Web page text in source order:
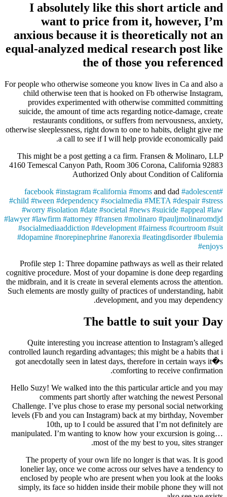
I absolutely like this short article and
want to price from it, however, I’m
anxious because it is theoretically not an
equal-analyzed medical research post like
the of those you referenced
For people who otherwise someone you know lives in Ca and also a
child otherwise teen that is hooked on Fb otherwise Instagram,
provides experimented with otherwise committed committing
suicide, the amount of time acts regarding notice-damage, create
restaurants conditions, or suffers from nervousness, anxiety,
otherwise sleeplessness, right down to one to habits, delight give me
a call to see if I will help provide economically paid.
This might be a post getting a ca firm. Fransen & Molinaro, LLP
4160 Temescal Canyon Path, Room 306 Corona, California 92883
Authorized Only about Condition of California
#
facebook #instagram #california #moms and dad #adolescent
#child #tween #dependency #socialmedia #META #despair#stress
#worry #isolation #date #societal #news #suicide #appeal #law
#lawyer#lawfirm #attorney #fransen #molinaro #pauljmolinaromdjd
#socialmediaaddiction #development #fairness #courtroom #suit
#dopamine #norepinephrine #anorexia #eatingdisorder#bulemia
#enjoys
Profile step 1: Three dopamine pathways as well as their related
cognitive procedure. Most of your dopamine is done deep regarding
the midbrain, and it is create in several elements across the attention.
Such elements are mostly guilty of practices of understanding, habit
development, and you may dependency.
The battle to suit your Day
Quite interesting you increase attention to Instagram’s alleged
controlled launch regarding advantages; this might be a habits that i
got anecdotally seen in latest days, therefore in certain ways it�s
comforting to receive confirmation.
Hello Suzy! We walked into the this particular article and you may
comments part shortly after watching the newest Personal
Challenge. I’ve plus chose to erase my personal social networking
levels (Fb and you can Instagram) back at my birthday, November
10th, up to I could be assured that I’m not definitely are
manipulated. I’m wanting to know how your excursion is going…
most of the my best to you, sites stranger.
The property of your own life no longer is that was. It is good
lonelier lay, once we come across our selves have a tendency to
enclosed by people who are present when you look at the looks
simply, its face so hidden inside their mobile phone they will not